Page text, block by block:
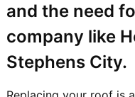
and the need
company like
Stephens City.